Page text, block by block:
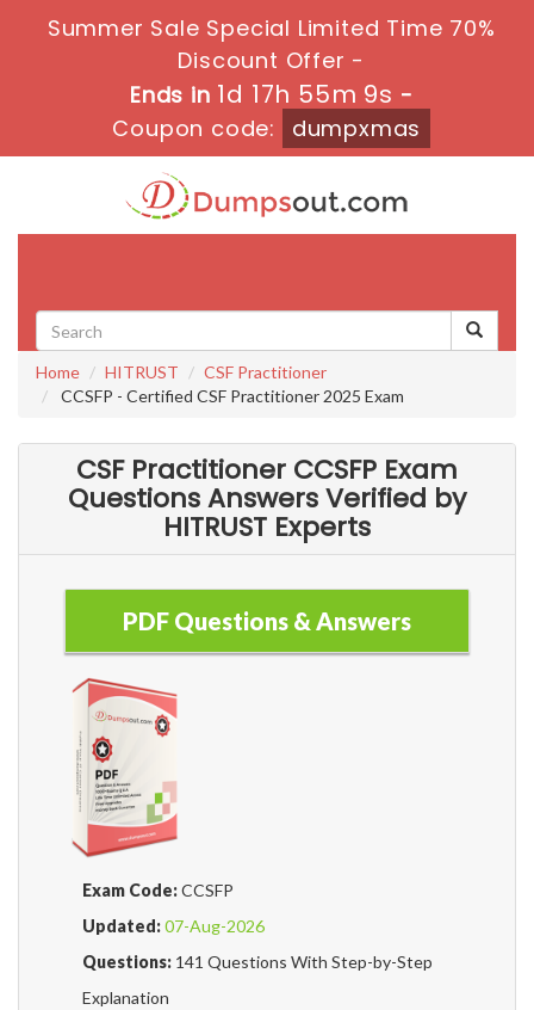
Summer Sale Special Limited Time 70%
Discount Offer -
Ends in 1d 17h 55m 8s -
Coupon code:
dumpxmas
Home HITRUST
CSF Practitioner
CCSFP - Certified CSF Practitioner 2025 Exam
CSF Practitioner CCSFP Exam
Questions Answers Verified by
HITRUST Experts
PDF Questions & Answers
Exam Code:CCSFP
Updated:07-Aug-2026
Questions: 141 Questions With Step-by-Step
Explanation